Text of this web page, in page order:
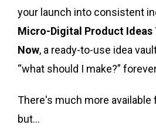
your launch into consistent
Micro-Digital Product Ideas
Now, a ready-to-use idea
“what should I make?”
There's much more available
but...